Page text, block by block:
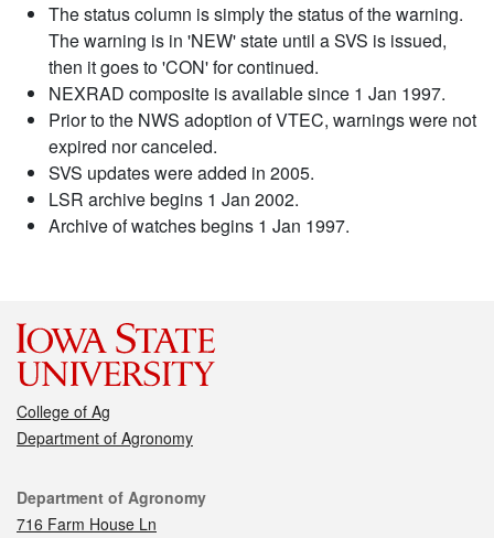
The status column is simply the status of the warning.
The warning is in 'NEW' state until a SVS is issued,
then it goes to 'CON' for continued.
NEXRAD composite is available since 1 Jan 1997.
Prior to the NWS adoption of VTEC, warnings were not
expired nor canceled.
SVS updates were added in 2005.
LSR archive begins 1 Jan 2002.
Archive of watches begins 1 Jan 1997.
College of Ag
Department of Agronomy
Contact
Department of Agronomy
716 Farm House Ln